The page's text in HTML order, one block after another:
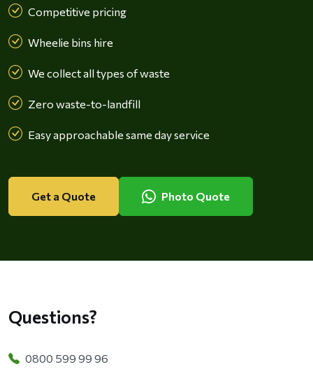
Competitive pricing
Wheelie bins hire
We collect all types of waste
Zero waste-to-landfill
Easy approachable same day service
Get a Quote Photo Quote
Questions?
0800 599 99 96